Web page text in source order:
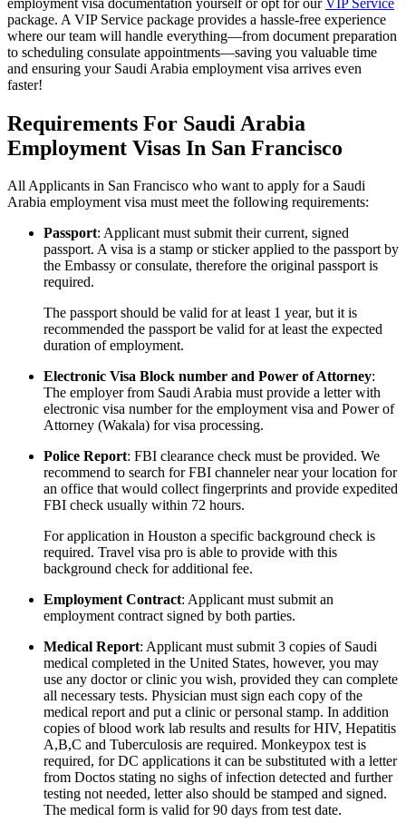
package. A VIP Service package provides a hassle-free experience
where our team will handle everything—from document preparation
to scheduling consulate appointments—saving you valuable time
and ensuring your Saudi Arabia employment visa arrives even
faster!
Requirements For Saudi Arabia
Employment Visas In San Francisco
All Applicants in San Francisco who want to apply for a Saudi
Arabia employment visa must meet the following requirements:
Passport: Applicant must submit their current, signed
passport. A visa is a stamp or sticker applied to the passport by
the Embassy or consulate, therefore the original passport is
required.
The passport should be valid for at least 1 year, but it is
recommended the passport be valid for at least the expected
duration of employment.
Electronic Visa Block number and Power of Attorney:
The employer from Saudi Arabia must provide a letter with
electronic visa number for the employment visa and Power of
Attorney (Wakala) for visa processing.
Police Report: FBI clearance check must be provided. We
recommend to search for FBI channeler near your location for
an office that would collect fingerprints and provide expedited
FBI check usually within 72 hours.
For application in Houston a specific background check is
required. Travel visa pro is able to provide with this
background check for additional fee.
Employment Contract: Applicant must submit an
employment contract signed by both parties.
Medical Report: Applicant must submit 3 copies of Saudi
medical completed in the United States, however, you may
use any doctor or clinic you wish, provided they can complete
all necessary tests. Physician must sign each copy of the
medical report and put a clinic or personal stamp. In addition
copies of blood work lab results and results for HIV, Hepatitis
A,B,C and Tuberculosis are required. Monkeypox test is
required, for DC applications it can be substituted with a letter
from Doctos stating no sighs of infection detected and further
testing not needed, letter also should be stamped and signed.
The medical form is valid for 90 days from test date.